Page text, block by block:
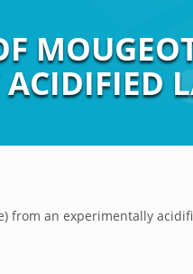
from an experimentally